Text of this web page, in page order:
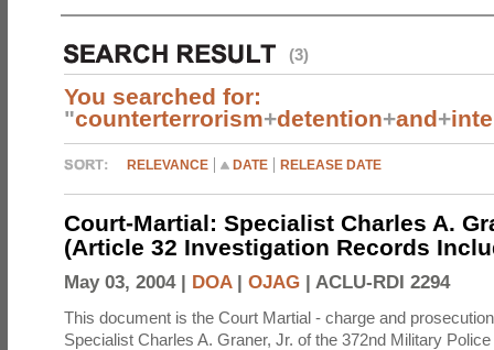
(3)
You searched for:
"counterterrorism+detention+and+
RELEVANCE DATE RELEASE DATE
Court-Martial: Specialist Charles A.
(Article 32 Investigation Records
May 03, 2004 | DOA| OJAG | ACLU-RDI 2294
This document is the Court Martial - charge and
Specialist Charles A. Graner, Jr. of the 372nd Military